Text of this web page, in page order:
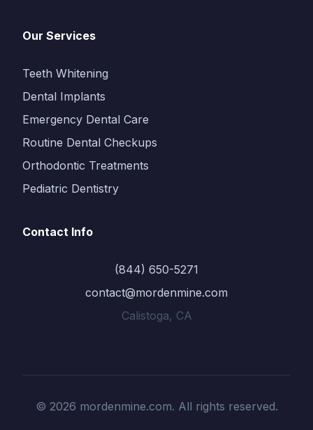
Our Services
Teeth Whitening
Dental Implants
Emergency Dental Care
Routine Dental Checkups
Orthodontic Treatments
Pediatric Dentistry
Contact Info
(844) 650-5271
contact@mordenmine.com
Calistoga, CA
© 2026 mordenmine.com. All rights reserved.